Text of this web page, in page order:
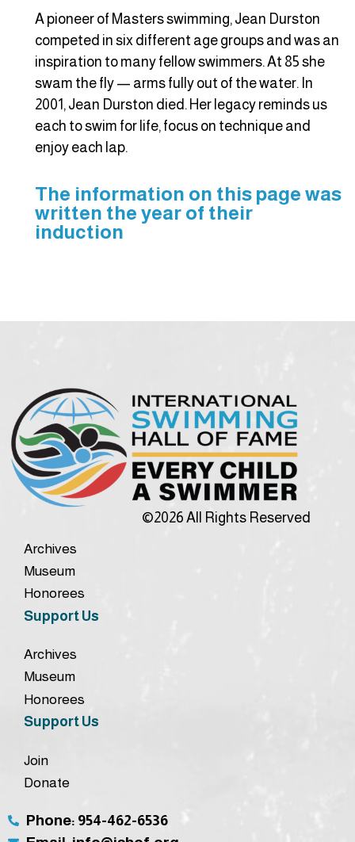
A pioneer of Masters swimming, Jean Durston
competed in six different age groups and was an
inspiration to many fellow swimmers. At 85 she
swam the fly — arms fully out of the water. In
2001, Jean Durston died. Her legacy reminds us
each to swim for life, focus on technique and
enjoy each lap.
The information on this page was
written the year of their
induction
©2026 All Rights Reserved
Archives
Museum
Honorees
Support Us
Archives
Museum
Honorees
Support Us
Join
Donate
Phone: 954-462-6536